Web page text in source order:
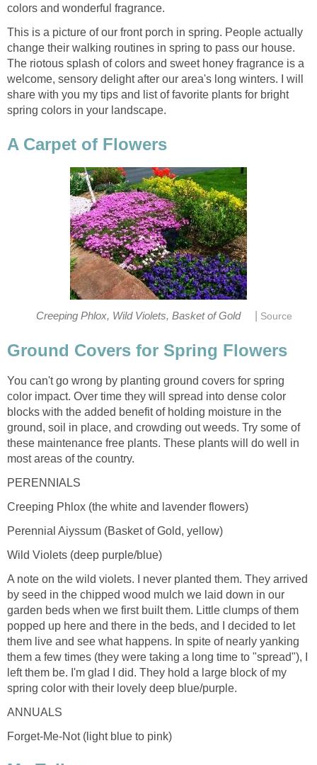
colors and wonderful fragrance.
This is a picture of our front porch in spring. People actually
change their walking routines in spring to pass our house.
The riotous splash of colors and sweet honey fragrance is a
welcome, sensory delight after our area's long winters. I will
share with you my tips and list of favorite plants for bright
spring colors in your landscape.
A Carpet of Flowers
Creeping Phlox, Wild Violets, Basket of Gold Source
Ground Covers for Spring Flowers
You can't go wrong by planting ground covers for spring
color impact. Over time they will spread into dense color
blocks with the added benefit of holding moisture in the
ground, soil in place, and crowding out weeds. Try some of
these maintenance free plants. These plants will do well in
most areas of the country.
PERENNIALS
Creeping Phlox (the white and lavender flowers)
Perennial Aiyssum (Basket of Gold, yellow)
Wild Violets (deep purple/blue)
A note on the wild violets. I never planted them. They arrived
by seed in the chipped wood mulch we laid down in our
garden beds when we first built them. Little clumps of them
popped up here and there in the beds, and I decided to let
them live and see what happens. In spite of nearly yanking
them a few times (they were taking a long time to "spread"), I
left them be. I'm glad I did. They hold a large block of my
spring color with their lovely deep blue/purple.
ANNUALS
Forget-Me-Not (light blue to pink)